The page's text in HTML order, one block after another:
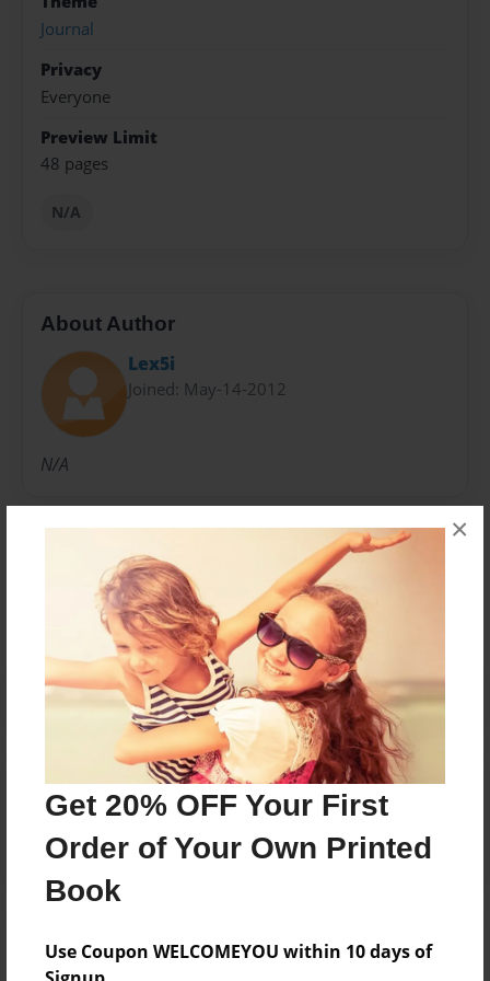
Get 20% OFF Your First
Order of Your Own Printed
Book
Use Coupon WELCOMEYOU within 10 days of
×
Journal
Privacy
Everyone
Preview Limit
48 pages
N/A
About Author
Lex5i
Joined: May-14-2012
N/A
No author messages are available for this book.
Reader's Comments
Log inor create an accountto add a comment.